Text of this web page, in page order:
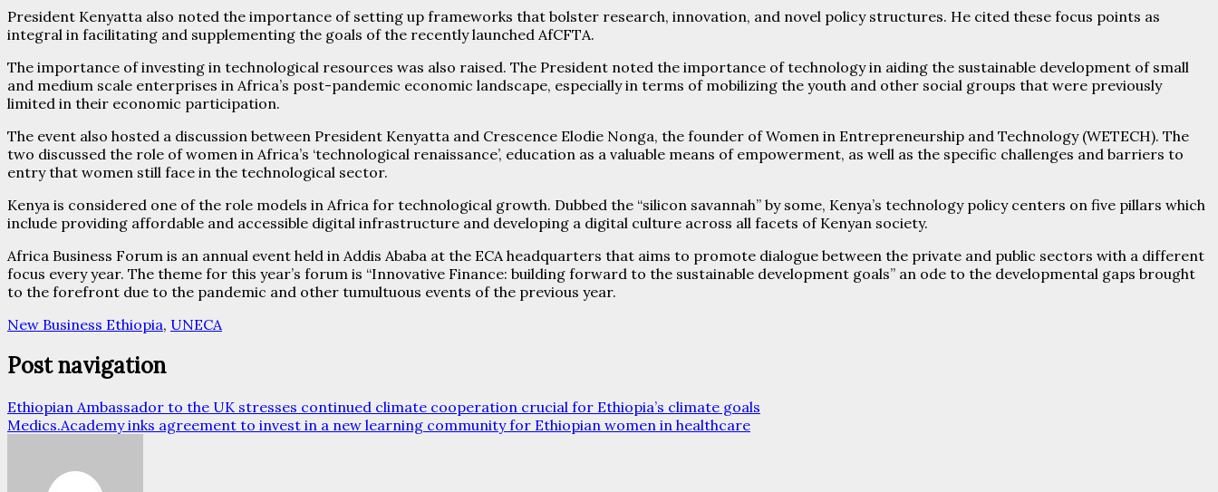
President Kenyatta also noted the importance of setting up frameworks that bolster research, innovation, and novel policy structures. He cited these focus points as
integral in facilitating and supplementing the goals of the recently launched AfCFTA.
The importance of investing in technological resources was also raised. The President noted the importance of technology in aiding the sustainable development of small
and medium scale enterprises in Africa’s post-pandemic economic landscape, especially in terms of mobilizing the youth and other social groups that were previously
limited in their economic participation.
The event also hosted a discussion between President Kenyatta and Crescence Elodie Nonga, the founder of Women in Entrepreneurship and Technology (WETECH). The
two discussed the role of women in Africa’s ‘technological renaissance’, education as a valuable means of empowerment, as well as the specific challenges and barriers to
entry that women still face in the technological sector.
Kenya is considered one of the role models in Africa for technological growth. Dubbed the “silicon savannah” by some, Kenya’s technology policy centers on five pillars which
include providing affordable and accessible digital infrastructure and developing a digital culture across all facets of Kenyan society.
Africa Business Forum is an annual event held in Addis Ababa at the ECA headquarters that aims to promote dialogue between the private and public sectors with a different
focus every year. The theme for this year’s forum is “Innovative Finance: building forward to the sustainable development goals” an ode to the developmental gaps brought
to the forefront due to the pandemic and other tumultuous events of the previous year.
New Business Ethiopia, UNECA
Post navigation
Ethiopian Ambassador to the UK stresses continued climate cooperation crucial for Ethiopia’s climate goals
Medics.Academy inks agreement to invest in a new learning community for Ethiopian women in healthcare